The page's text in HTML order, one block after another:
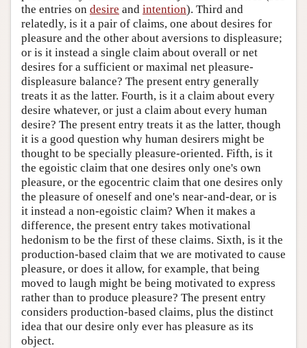
the entries on desire and intention). Third and
relatedly, is it a pair of claims, one about desires for
pleasure and the other about aversions to displeasure;
or is it instead a single claim about overall or net
desires for a sufficient or maximal net pleasure-
displeasure balance? The present entry generally
treats it as the latter. Fourth, is it a claim about every
desire whatever, or just a claim about every human
desire? The present entry treats it as the latter, though
it is a good question why human desirers might be
thought to be specially pleasure-oriented. Fifth, is it
the egoistic claim that one desires only one's own
pleasure, or the egocentric claim that one desires only
the pleasure of oneself and one's near-and-dear, or is
it instead a non-egoistic claim? When it makes a
difference, the present entry takes motivational
hedonism to be the first of these claims. Sixth, is it the
production-based claim that we are motivated to cause
pleasure, or does it allow, for example, that being
moved to laugh might be being motivated to express
rather than to produce pleasure? The present entry
considers production-based claims, plus the distinct
idea that our desire only ever has pleasure as its
object.